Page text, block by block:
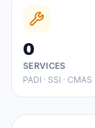
0
SERVICES
PADI · SSI · CMAS